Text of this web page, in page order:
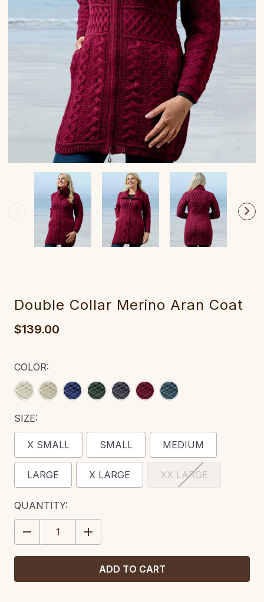
Double Collar Merino Aran Coat‎‎
$139.00
COLOR:
SIZE:
X SMALL SMALL MEDIUM
LARGE X LARGE XX LARGE
CURRENT
STOCK:
QUANTITY:
DECREASE
QUANTITY:
INCREASE
QUANTITY: